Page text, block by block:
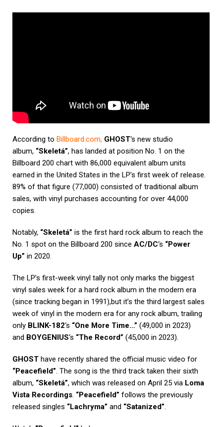
According to Billboard.com, GHOST‘s new studio
album, “Skeletá”, has landed at position No. 1 on the
Billboard 200 chart with 86,000 equivalent album units
earned in the United States in the LP’s first week of release.
89% of that figure (77,000) consisted of traditional album
sales, with vinyl purchases accounting for over 44,000
copies.
Notably, “Skeletá” is the first hard rock album to reach the
No. 1 spot on the Billboard 200 since AC/DC‘s “Power
Up” in 2020.
The LP’s first-week vinyl tally not only marks the biggest
vinyl sales week for a hard rock album in the modern era
(since tracking began in 1991),but it’s the third largest sales
week of vinyl in the modern era for any rock album, trailing
only BLINK-182‘s “One More Time…” (49,000 in 2023)
and BOYGENIUS‘s “The Record” (45,000 in 2023).
GHOST have recently shared the official music video for
“Peacefield”. The song is the third track taken their sixth
album, “Skeletá”, which was released on April 25 via Loma
Vista Recordings. “Peacefield” follows the previously
released singles “Lachryma” and “Satanized”.